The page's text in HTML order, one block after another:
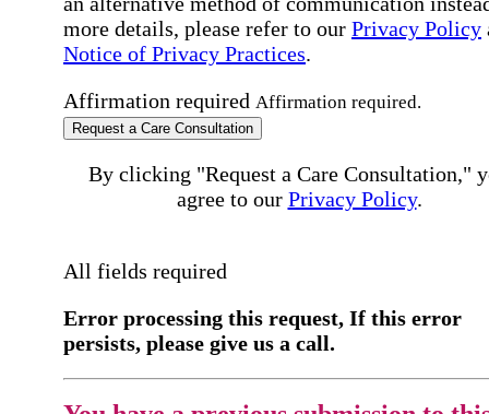
more details, please refer to our Privacy Policy
Notice of Privacy Practices.
Affirmation required Affirmation required.
Request a Care Consultation
By clicking "Request a Care Consultation,"
agree to our Privacy Policy.
All fields required
Error processing this request, If this error
persists, please give us a call.